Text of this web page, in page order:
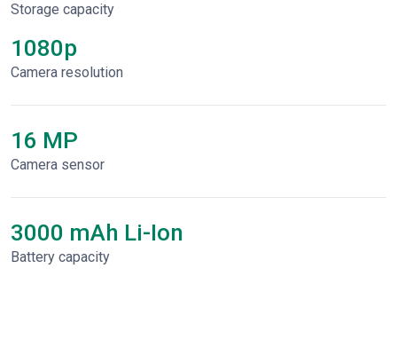
Storage capacity
1080p
Сamera resolution
16 MP
Camera sensor
3000 mAh Li-Ion
Battery capacity